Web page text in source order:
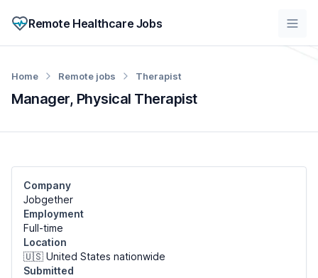
Remote Healthcare Jobs
Manager, Physical Therapist
Home Remote jobs Therapist
Company
Jobgether
Employment
Full-time
Location
🇺🇸 United States nationwide
Submitted